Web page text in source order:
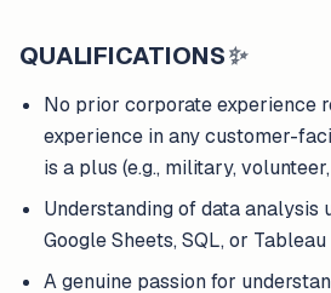
QUALIFICATIONS✨
No prior corporate experience
experience in any customer-
is a plus (e.g., military,
Understanding of data analysis
Google Sheets, SQL, or
A genuine passion for